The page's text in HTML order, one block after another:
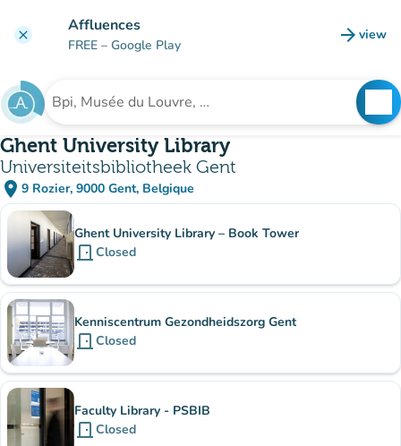
clear Affluences
FREE – Google Play arrow_forward view
(new
Search for an institution
Ghent University Library
Universiteitsbibliotheek Gent
place 9 Rozier, 9000 Gent, Belgique
(open in Google Maps)
(new tab)
Sub-institutions
Ghent University Library – Book Tower
door_front Closed
Kenniscentrum Gezondheidszorg Gent
door_front Closed
Faculty Library - PSBIB
door_front Closed